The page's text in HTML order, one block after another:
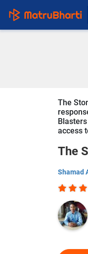
The
access
The
Shamad